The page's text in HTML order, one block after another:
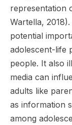
representation
Wartella,
potential
adolescent-life
people. It also
media can
adults like
as information
among